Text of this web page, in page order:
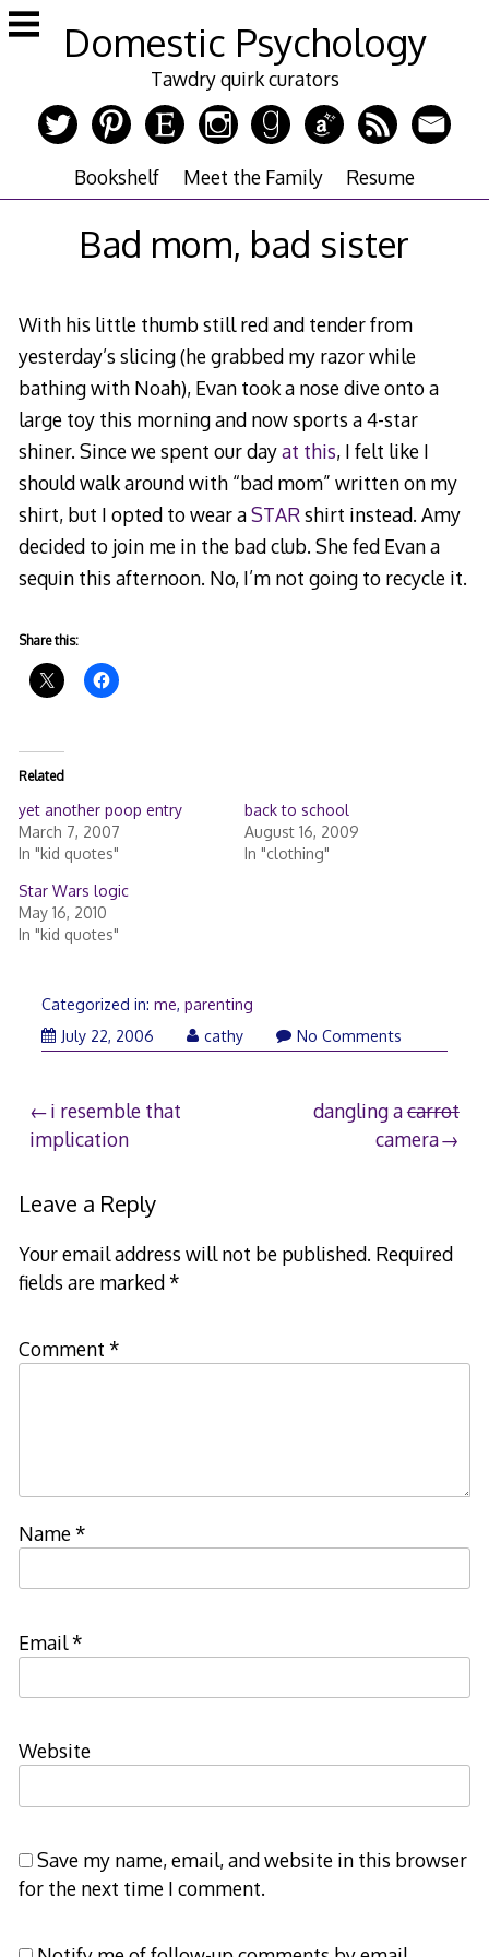
Skip
to
Domestic Psychology
Tawdry quirk curators
Bookshelf Meet the Family Resume
Bad mom, bad sister
With his little thumb still red and tender from
yesterday’s slicing (he grabbed my razor while
bathing with Noah), Evan took a nose dive onto a
large toy this morning and now sports a 4-star
shiner. Since we spent our dayat this, I felt like I
should walk around with “bad mom” written on my
shirt, but I opted to wear aSTARshirt instead. Amy
decided to join me in the bad club. She fed Evan a
sequin this afternoon. No, I’m not going to recycle it.
Share this:
Related
yet another poop entry
March 7, 2007
In "kid quotes"
back to school
August 16, 2009
In "clothing"
Star Wars logic
May 16, 2010
In "kid quotes"
Categorized in: me, parenting
July 22, 2006
cathy No Comments
Post
navigation
i resemble that
implication
dangling acarrot
camera
Leave a Reply
Your email address will not be published. Required
fields are marked*
Comment *
Name*
Email*
Website
Save my name, email, and website in this browser
for the next time I comment.